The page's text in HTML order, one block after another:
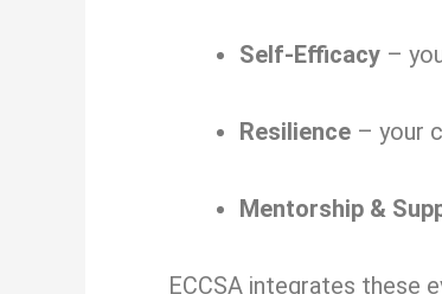
Self-Efficacy –
Resilience – your
Mentorship &
ECCSA integrates these